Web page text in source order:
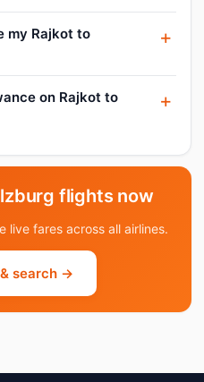
my Rajkot to
on Rajkot to
flights now
live fares across all airlines.
search →